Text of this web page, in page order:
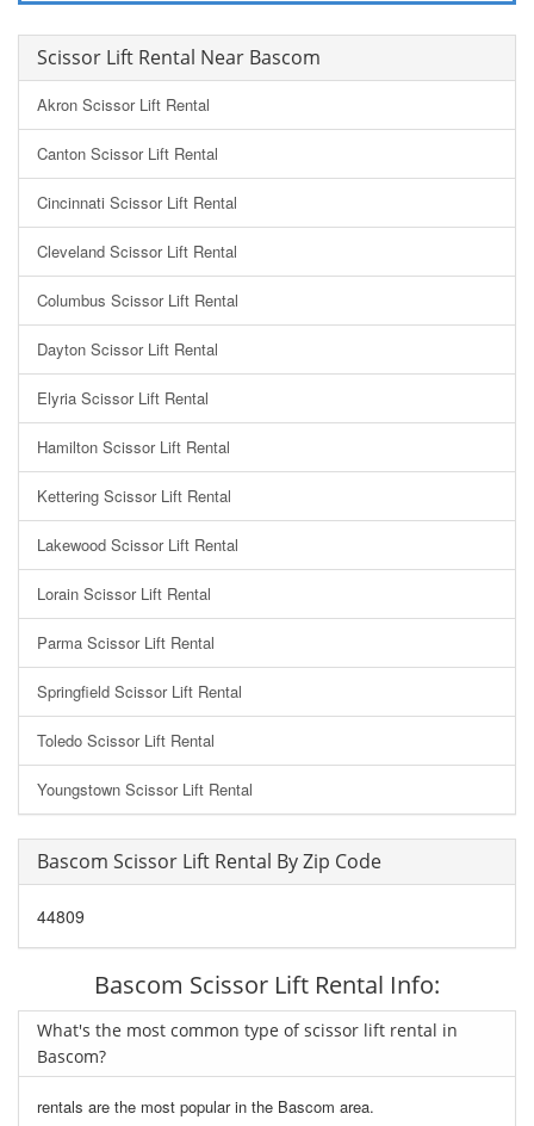
Scissor Lift Rental Near Bascom
Akron Scissor Lift Rental
Canton Scissor Lift Rental
Cincinnati Scissor Lift Rental
Cleveland Scissor Lift Rental
Columbus Scissor Lift Rental
Dayton Scissor Lift Rental
Elyria Scissor Lift Rental
Hamilton Scissor Lift Rental
Kettering Scissor Lift Rental
Lakewood Scissor Lift Rental
Lorain Scissor Lift Rental
Parma Scissor Lift Rental
Springfield Scissor Lift Rental
Toledo Scissor Lift Rental
Youngstown Scissor Lift Rental
Bascom Scissor Lift Rental By Zip Code
44809
Bascom Scissor Lift Rental Info:
What's the most common type of scissor lift rental in
Bascom?
rentals are the most popular in the Bascom area.